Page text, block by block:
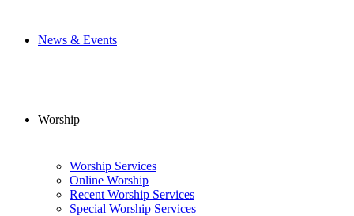
News & Events
Worship
Worship Services
Online Worship
Recent Worship Services
Special Worship Services